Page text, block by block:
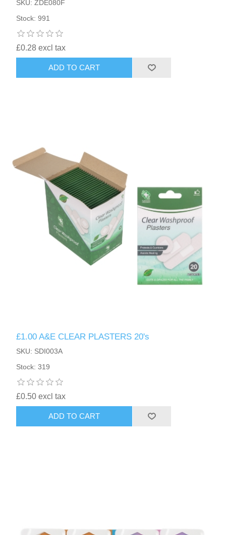
SKU: ZDE080F
Stock: 991
£0.28 excl tax
ADD TO CART
£1.00 A&E CLEAR PLASTERS 20's
SKU: SDI003A
Stock: 319
£0.50 excl tax
ADD TO CART